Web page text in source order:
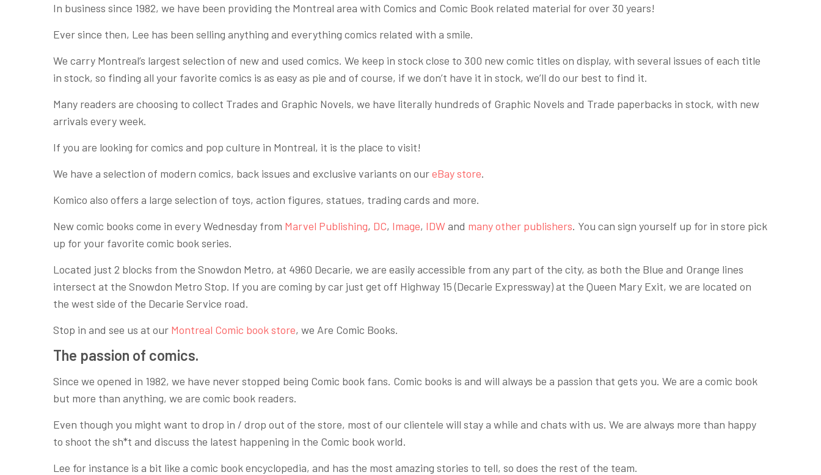
In business since 1982, we have been providing the Montreal area with Comics and Comic Book related material for over 30 years!
Ever since then, Lee has been selling anything and everything comics related with a smile.
We carry Montreal’s largest selection of new and used comics. We keep in stock close to 300 new comic titles on display, with several issues of each title
in stock, so finding all your favorite comics is as easy as pie and of course, if we don’t have it in stock, we’ll do our best to find it.
Many readers are choosing to collect Trades and Graphic Novels, we have literally hundreds of Graphic Novels and Trade paperbacks in stock, with new
arrivals every week.
If you are looking for comics and pop culture in Montreal, it is the place to visit!
We have a selection of modern comics, back issues and exclusive variants on oureBay store.
Komico also offers a large selection of toys, action figures, statues, trading cards and more.
New comic books come in every Wednesday from Marvel Publishing, DC, Image, IDWand many other publishers. You can sign yourself up for in store pick
up for your favorite comic book series.
Located just 2 blocks from the Snowdon Metro, at 4960 Decarie, we are easily accessible from any part of the city, as both the Blue and Orange lines
intersect at the Snowdon Metro Stop. If you are coming by car just get off Highway 15 (Decarie Expressway) at the Queen Mary Exit, we are located on
the west side of the Decarie Service road.
Stop in and see us at our Montreal Comic book store, we Are Comic Books.
The passion of comics.
Since we opened in 1982, we have never stopped being Comic book fans. Comic books is and will always be a passion that gets you. We are a comic book
but more than anything, we are comic book readers.
Even though you might want to drop in / drop out of the store, most of our clientele will stay a while and chats with us. We are always more than happy
to shoot the sh*t and discuss the latest happening in the Comic book world.
Lee for instance is a bit like a comic book encyclopedia, and has the most amazing stories to tell, so does the rest of the team.